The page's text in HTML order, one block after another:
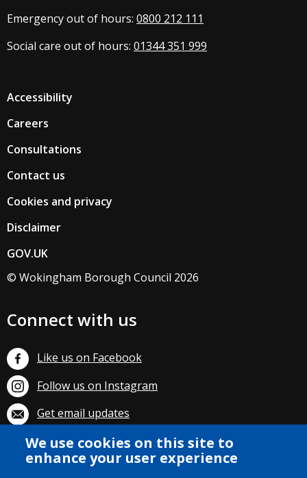
We use cookies on this site to
enhance your user experience
Emergency out of hours: 0800 212 111
Social care out of hours: 01344 351 999
Accessibility
Careers
Consultations
Contact us
Cookies and privacy
Disclaimer
GOV.UK
© Wokingham Borough Council 2026
Connect with us
Like us on Facebook
Follow us on Instagram
Get email updates
Subscribe on YouTube